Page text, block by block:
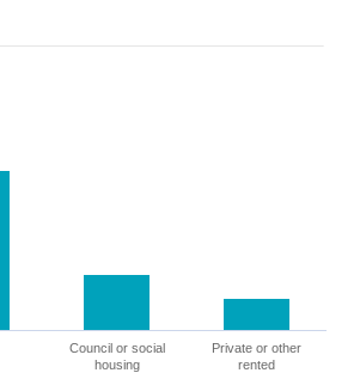
Council or social
housing
Private or other
rented